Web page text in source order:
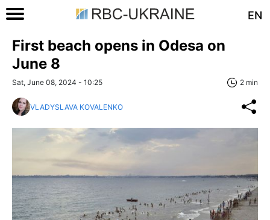
EN
First beach opens in Odesa on
June 8
Sat, June 08, 2024 - 10:25 2 min
VLADYSLAVA KOVALENKO